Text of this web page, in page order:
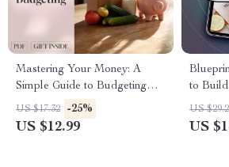
Mastering Your Money: A
Simple Guide to Budgeting
with MoneySuperMarket |
Budgeting eBook | Money
US $17.32 -25%
US $12.99
to
Scratch
US
US